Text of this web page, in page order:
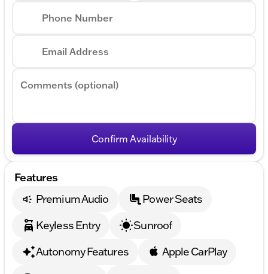
Phone Number
Email Address
Comments (optional)
Confirm Availability
Features
Premium Audio
Power Seats
Keyless Entry
Sunroof
Autonomy Features
Apple CarPlay